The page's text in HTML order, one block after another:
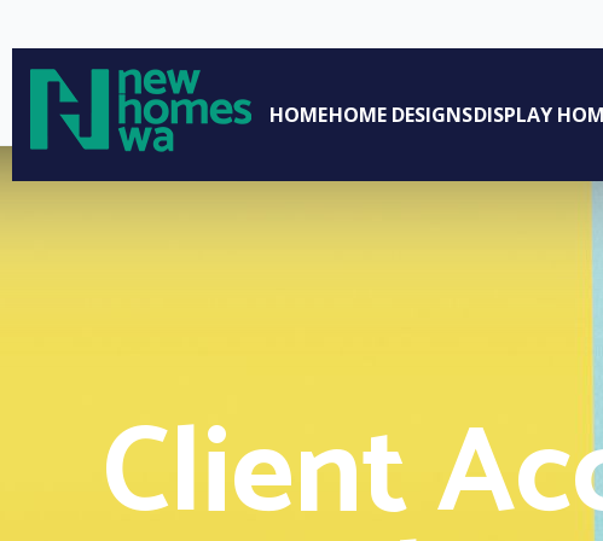
HOMEHOME DESIGNSDISPLAY
Access Portals
Client